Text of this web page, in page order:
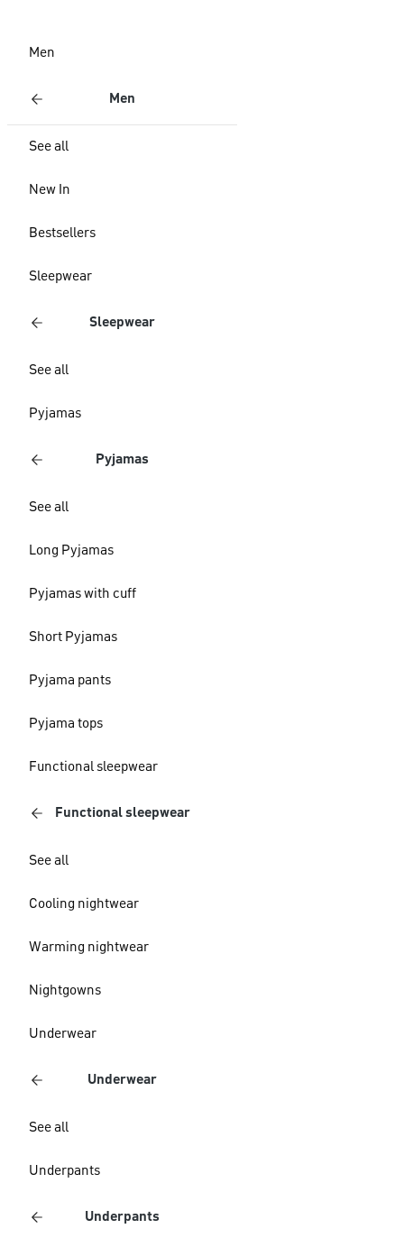
Men
Men
See all
New In
Bestsellers
Sleepwear
Sleepwear
See all
Pyjamas
Pyjamas
See all
Long Pyjamas
Pyjamas with cuff
Short Pyjamas
Pyjama pants
Pyjama tops
Functional sleepwear
Functional sleepwear
See all
Cooling nightwear
Warming nightwear
Nightgowns
Underwear
Underwear
See all
Underpants
Underpants